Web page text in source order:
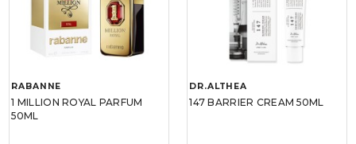
RABANNE
1 MILLION ROYAL PARFUM
50ML
DR.ALTHEA
147 BARRIER CREAM 50ML